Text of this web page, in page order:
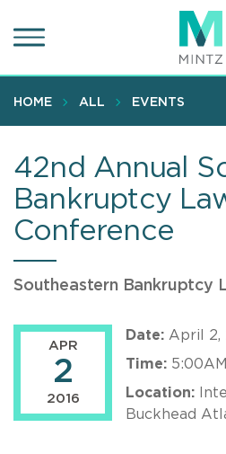
to
content
HOME ALL EVENTS
42nd Annual
Bankruptcy
Conference
Southeastern Bankruptcy
APR
2
2016
Date: April 2,
Time:
Location:
Buckhead